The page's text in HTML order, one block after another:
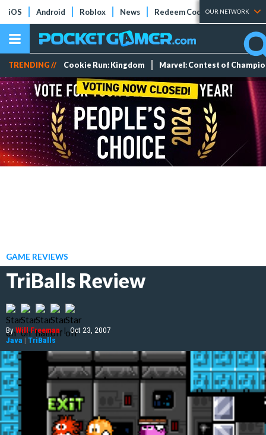
iOS Android Roblox News Redeem Codes Tier Lists
OUR NETWORK
TRENDING // Cookie Run: Kingdom Marvel: Contest of
GAME REVIEWS
TriBalls Review
ByWill Freeman | Oct 23, 2007
Java | TriBalls